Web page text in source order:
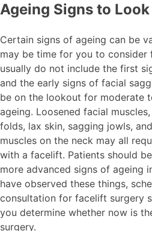
Ageing Signs to Look
Certain signs of ageing can be
may be time for you to consider
usually do not include the first
and the early signs of facial
be on the lookout for moderate
ageing. Loosened facial
folds, lax skin, sagging jowls,
muscles on the neck may all
with a facelift. Patients should
more advanced signs of ageing
have observed these things,
consultation for facelift surgery
you determine whether now is
surgery.